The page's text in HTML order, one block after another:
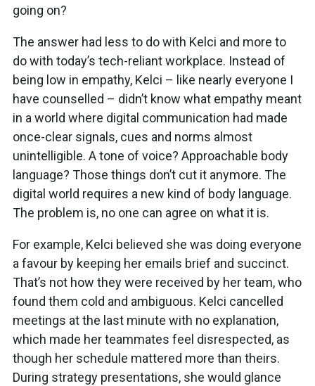
going on?
The answer had less to do with Kelci and more to
do with today’s tech-reliant workplace. Instead of
being low in empathy, Kelci – like nearly everyone I
have counselled – didn’t know what empathy meant
in a world where digital communication had made
once-clear signals, cues and norms almost
unintelligible. A tone of voice? Approachable body
language? Those things don’t cut it anymore. The
digital world requires a new kind of body language.
The problem is, no one can agree on what it is.
For example, Kelci believed she was doing everyone
a favour by keeping her emails brief and succinct.
That’s not how they were received by her team, who
found them cold and ambiguous. Kelci cancelled
meetings at the last minute with no explanation,
which made her teammates feel disrespected, as
though her schedule mattered more than theirs.
During strategy presentations, she would glance